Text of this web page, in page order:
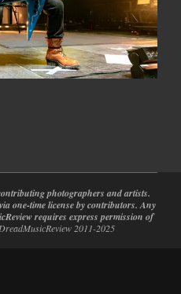
photographers and artists.
one-time license by contributors. Any
requires express permission of
2011-2025